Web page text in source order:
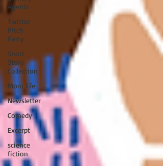
Agents
Twitter
Pitch
Party
Short
Story
Collection
Mom life
Newsletter
Comedy
Excerpt
science
fiction